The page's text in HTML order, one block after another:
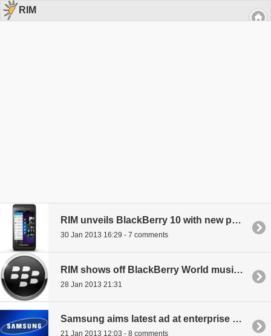
RIM
RIM unveils BlackBerry 10 with new phones, rebrands company name
30 Jan 2013 16:29 - 7 comments
RIM shows off BlackBerry World music and video catalogs
28 Jan 2013 21:31
Samsung aims latest ad at enterprise BlackBerry users
21 Jan 2013 12:03 - 8 comments